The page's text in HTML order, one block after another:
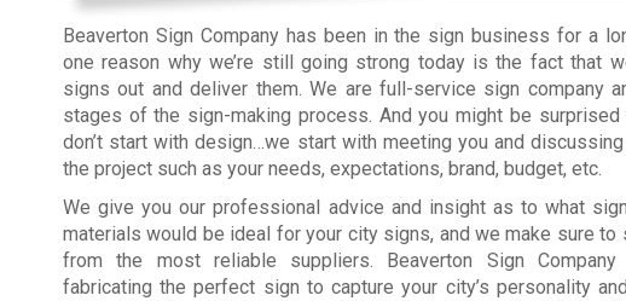
Beaverton Sign Company has been in the sign business for a
one reason why we’re still going strong today is the fact that
signs out and deliver them. We are full-service sign company
stages of the sign-making process. And you might be
don’t start with design…we start with meeting you and
the project such as your needs, expectations, brand, budget, etc.
We give you our professional advice and insight as to what
materials would be ideal for your city signs, and we make sure to
from the most reliable suppliers. Beaverton Sign
fabricating the perfect sign to capture your city’s personality